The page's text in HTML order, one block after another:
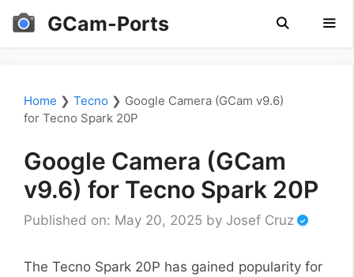
Skip
GCam-Ports
Home ❯ Tecno ❯ Google Camera (GCam v9.6)
for Tecno Spark 20P
Google Camera (GCam
v9.6) for Tecno Spark 20P
Published on: May 20, 2025 by Josef Cruz
The Tecno Spark 20P has gained popularity for